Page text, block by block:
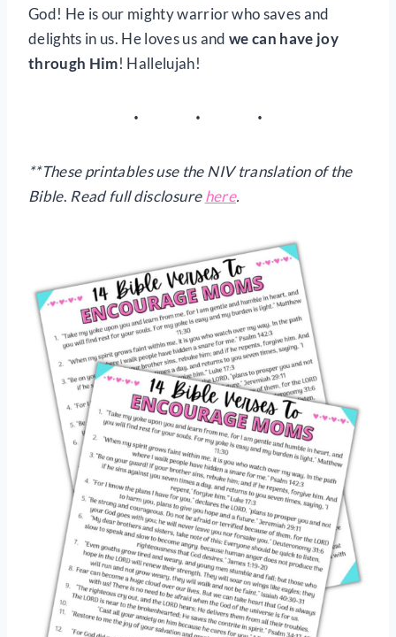
God! He is our mighty warrior who saves and
delights in us. He loves us and we can have joy
through Him! Hallelujah!
**These printables use the NIV translation of the
Bible. Read full disclosurehere.